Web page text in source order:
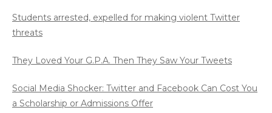
Students arrested, expelled for making violent Twitter
threats
They Loved Your G.P.A. Then They Saw Your Tweets
Social Media Shocker: Twitter and Facebook Can Cost You
a Scholarship or Admissions Offer